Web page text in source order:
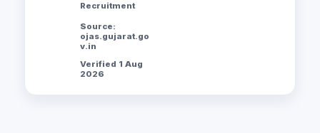
Recruitment
Source:
ojas.gujarat.go
v.in
Verified 1 Aug
2026